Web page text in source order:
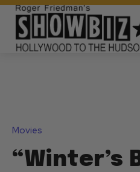
Movies
“Winter’s